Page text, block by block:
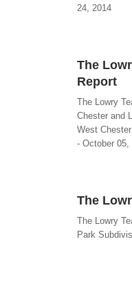
24, 2014
The
Report
The Lowry
Chester and
West
- October 05,
The
The Lowry
Park